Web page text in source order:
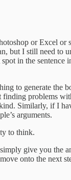
or Excel or
but I still need to
in the
to generate the
problems
Similarly, if I
arguments.
to think.
give you the
onto the next